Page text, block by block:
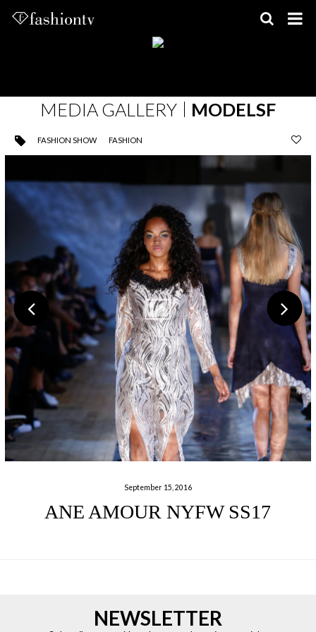
MEDIA GALLERY MODELSF
FASHION SHOW FASHION
September 15, 2016
ANE AMOUR NYFW SS17
NEWSLETTER